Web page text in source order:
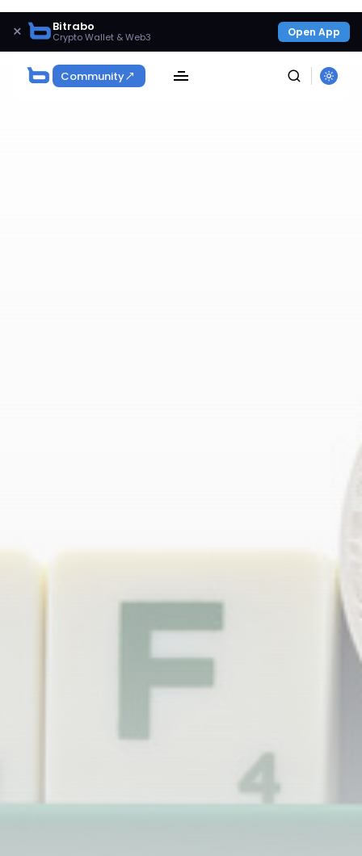
× Bitrabo
Crypto Wallet & Web3 Open App
Community